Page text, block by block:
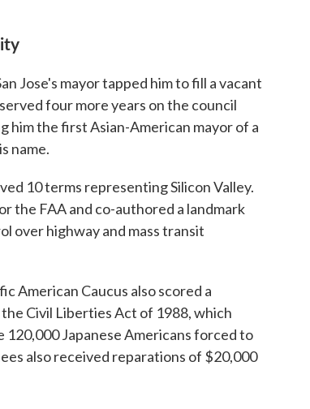
Jose's mayor tapped him to fill a vacant
four more years on the council
him the first Asian-American mayor of a
name.
10 terms representing Silicon Valley.
the FAA and co-authored a landmark
over highway and mass transit
American Caucus also scored a
Civil Liberties Act of 1988, which
Japanese Americans forced to
also received reparations of $20,000